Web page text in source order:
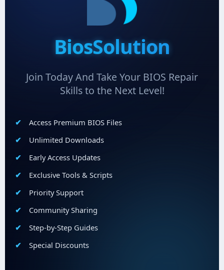
BiosSolution
Join Today And Take Your BIOS Repair
Skills to the Next Level!
Access Premium BIOS Files
Unlimited Downloads
Early Access Updates
Exclusive Tools & Scripts
Priority Support
Community Sharing
Step-by-Step Guides
Special Discounts